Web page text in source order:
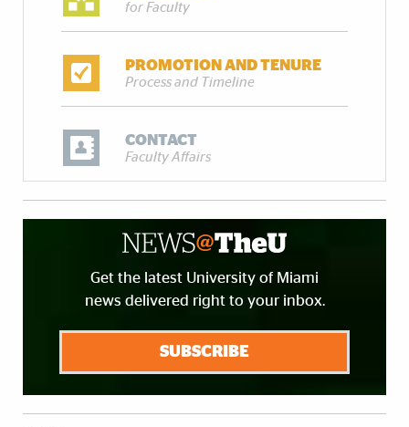
for Faculty
PROMOTION AND TENURE
Process and Timeline
CONTACT
Faculty Affairs
Get the latest University of Miami
news delivered right to your inbox.
SUBSCRIBE